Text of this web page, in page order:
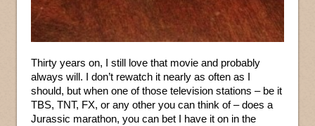
Thirty years on, I still love that movie and probably
always will. I don’t rewatch it nearly as often as I
should, but when one of those television stations – be it
TBS, TNT, FX, or any other you can think of – does a
Jurassic marathon, you can bet I have it on in the